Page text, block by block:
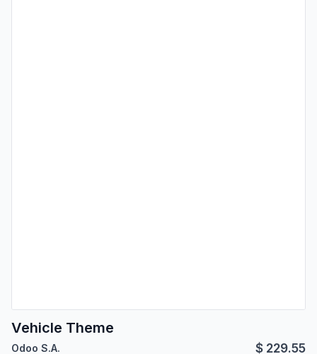
Vehicle Theme
Odoo S.A. $ 229.55